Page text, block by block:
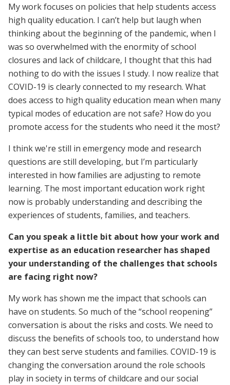
My work focuses on policies that help students access
high quality education. I can’t help but laugh when
thinking about the beginning of the pandemic, when I
was so overwhelmed with the enormity of school
closures and lack of childcare, I thought that this had
nothing to do with the issues I study. I now realize that
COVID-19 is clearly connected to my research. What
does access to high quality education mean when many
typical modes of education are not safe? How do you
promote access for the students who need it the most?
I think we're still in emergency mode and research
questions are still developing, but I’m particularly
interested in how families are adjusting to remote
learning. The most important education work right
now is probably understanding and describing the
experiences of students, families, and teachers.
Can you speak a little bit about how your work and
expertise as an education researcher has shaped
your understanding of the challenges that schools
are facing right now?
My work has shown me the impact that schools can
have on students. So much of the “school reopening”
conversation is about the risks and costs. We need to
discuss the benefits of schools too, to understand how
they can best serve students and families. COVID-19 is
changing the conversation around the role schools
play in society in terms of childcare and our social